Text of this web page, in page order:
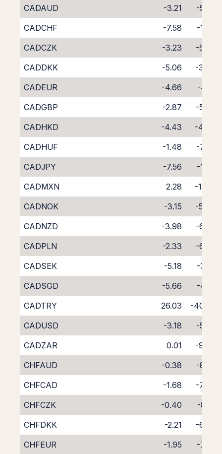
CADAUD -3.21
-5.58
CADCHF
-7.58
-1.78
CADCZK
-3.23
-5.54
CADDKK
-5.06
-3.78
CADEUR
-4.66
-4.19
CADGBP
-2.87
-5.97
CADHKD
-4.43
-4.47
CADHUF
-1.48
-7.90
CADJPY
-7.56
-1.24
CADMXN
2.28
-12.12
CADNOK
-3.15
-5.64
CADNZD
-3.98
-6.68
CADPLN
-2.33
-6.73
CADSEK
-5.18
-3.61
CADSGD
-5.66
-4.71
CADTRY
26.03
-40.92
CADUSD
-3.18
-5.58
CADZAR
0.01
-9.06
CHFAUD
-0.38
-8.55
CHFCAD
-1.68
-7.48
CHFCZK
-0.40
-8.51
CHFDKK
-2.21
-6.78
CHFEUR
-1.95
-7.28